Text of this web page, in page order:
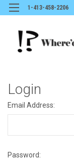
1-413-458-2206
Login
Email Address:
Password: